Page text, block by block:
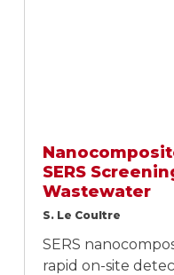
SERS
Wastewater
S. Le Coultre
SERS
rapid on-site